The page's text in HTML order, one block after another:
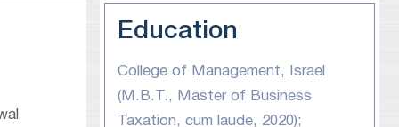
Education
College of Management, Israel
(M.B.T., Master of Business
Taxation, cum laude, 2020);